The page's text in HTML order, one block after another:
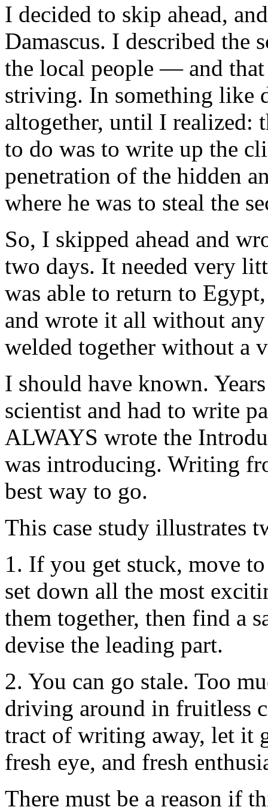
I decided to skip ahead,
Damascus. I described the
the local people — and
striving. In something like
altogether, until I realized:
to do was to write up the
penetration of the hidden
where he was to steal the
So, I skipped ahead and
two days. It needed very
was able to return to
and wrote it all without
welded together without a
I should have known.
scientist and had to write
ALWAYS wrote the
was introducing. Writing
best way to go.
This case study illustrates
1. If you get stuck, move
set down all the most
them together, then find a
devise the leading part.
2. You can go stale. Too
driving around in fruitless
tract of writing away, let it
fresh eye, and fresh
There must be a reason if